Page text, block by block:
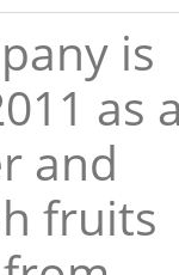
is
as
and
fruits